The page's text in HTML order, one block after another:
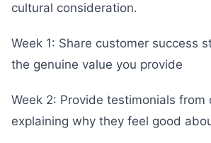
cultural consideration.
Week 1: Share customer success
the genuine value you provide
Week 2: Provide testimonials from
explaining why they feel good